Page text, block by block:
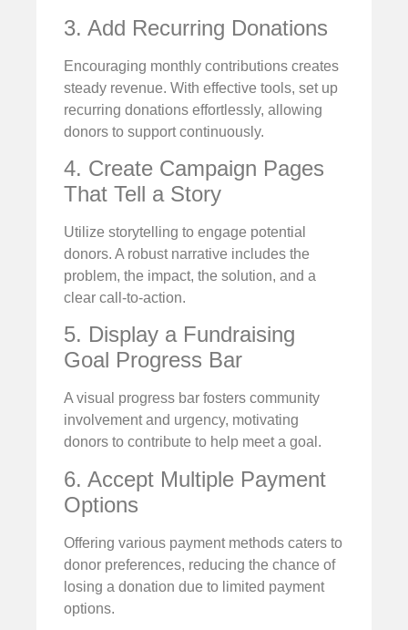
3. Add Recurring Donations
Encouraging monthly contributions creates
steady revenue. With effective tools, set up
recurring donations effortlessly, allowing
donors to support continuously.
4. Create Campaign Pages
That Tell a Story
Utilize storytelling to engage potential
donors. A robust narrative includes the
problem, the impact, the solution, and a
clear call-to-action.
5. Display a Fundraising
Goal Progress Bar
A visual progress bar fosters community
involvement and urgency, motivating
donors to contribute to help meet a goal.
6. Accept Multiple Payment
Options
Offering various payment methods caters to
donor preferences, reducing the chance of
losing a donation due to limited payment
options.